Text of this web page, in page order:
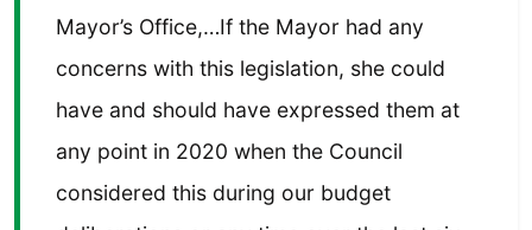
Mayor’s Office,…If the Mayor had any
concerns with this legislation, she could
have and should have expressed them at
any point in 2020 when the Council
considered this during our budget